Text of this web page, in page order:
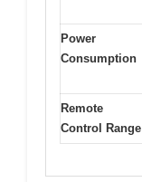
Power
Consumption
Remote
Control Range